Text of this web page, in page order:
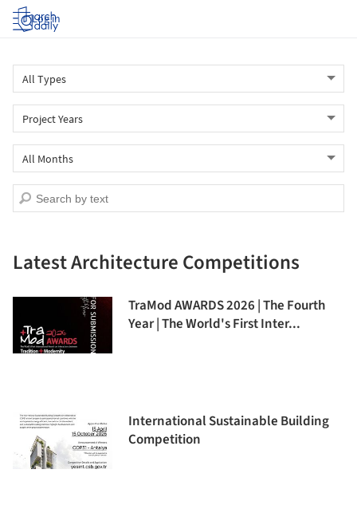
Log in
Latest Architecture Competitions
TraMod AWARDS 2026 | The Fourth
Year | The World's First Inter...
International Sustainable Building
Competition